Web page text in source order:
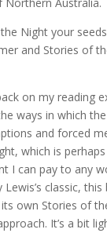
Night your
and Stories of
on my reading
ways in which
and forced
which is
I can pay to any
Lewis’s classic,
own Stories of
It’s a bit